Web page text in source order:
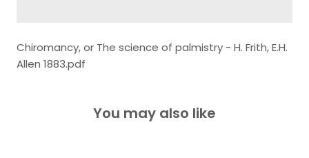
Chiromancy, or The science of palmistry - H. Frith, E.H.
Allen 1883.pdf
You may also like